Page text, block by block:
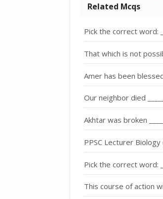
Related Mcqs
Pick the correct word:
That which is not
Amer has been blessed
Our neighbor died
Akhtar was broken
PPSC Lecturer
Pick the correct word:
This course of action